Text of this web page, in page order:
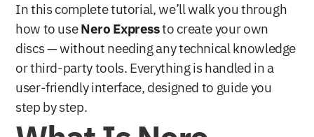
In this complete tutorial, we’ll walk you through
how to use Nero Express to create your own
discs — without needing any technical knowledge
or third-party tools. Everything is handled in a
user-friendly interface, designed to guide you
step by step.